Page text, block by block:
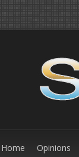
Home Opinions